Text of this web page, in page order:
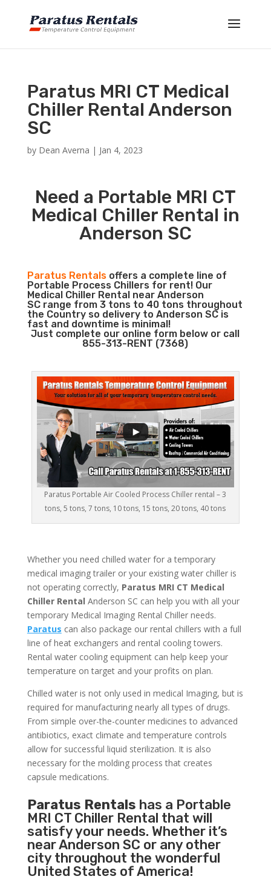
Paratus MRI CT Medical
Chiller Rental Anderson
SC
by Dean Averna | Jan 4, 2023
Need a Portable MRI CT
Medical Chiller Rental in
Anderson SC
Paratus Rentalsoffers a complete line of
Portable Process Chillers for rent! Our
Medical Chiller Rental near Anderson
SC range from 3 tons to 40 tons throughout
the Country so delivery to Anderson SC is
fast and downtime is minimal!
Just complete our online form below or call
855-313-RENT (7368)
Paratus Portable Air Cooled Process Chiller rental – 3
tons, 5 tons, 7 tons, 10 tons, 15 tons, 20 tons, 40 tons
Whether you need chilled water for a temporary
medical imaging trailer or your existing water chiller is
not operating correctly, Paratus MRI CT Medical
Chiller Rental Anderson SC can help you with all your
temporary Medical Imaging Rental Chiller needs.
Paratus can also package our rental chillers with a full
line of heat exchangers and rental cooling towers.
Rental water cooling equipment can help keep your
temperature on target and your profits on plan.
Chilled water is not only used in medical Imaging, but is
required for manufacturing nearly all types of drugs.
From simple over-the-counter medicines to advanced
antibiotics, exact climate and temperature controls
allow for successful liquid sterilization. It is also
necessary for the molding process that creates
capsule medications.
Paratus Rentals has a Portable
MRI CT Chiller Rental that will
satisfy your needs. Whether it’s
near Anderson SC or any other
city throughout the wonderful
United States of America!